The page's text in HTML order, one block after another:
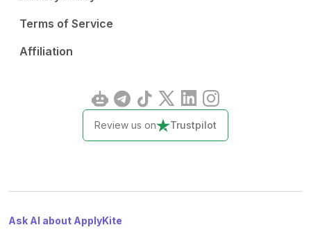
Terms of Service
Affiliation
Review us on Trustpilot
Ask AI about ApplyKite